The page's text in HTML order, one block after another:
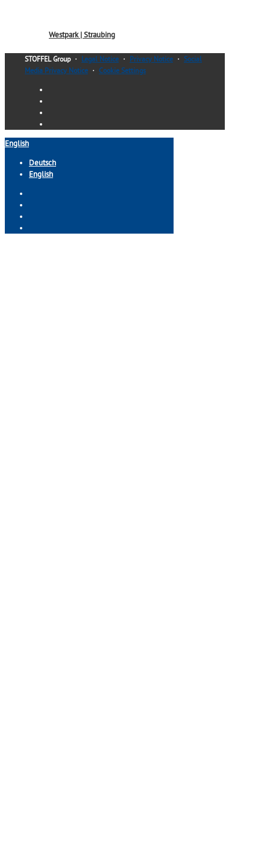
Westpark | Straubing
STOFFEL Group・ Legal Notice ・ Privacy Notice ・ Social
Media Privacy Notice ・ Cookie Settings
English
Deutsch
English